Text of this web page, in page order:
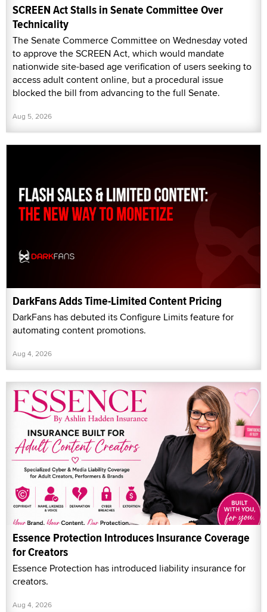
SCREEN Act Stalls in Senate Committee Over
Technicality
The Senate Commerce Committee on Wednesday voted
to approve the SCREEN Act, which would mandate
nationwide site-based age verification of users seeking to
access adult content online, but a procedural issue
blocked the bill from advancing to the full Senate.
Aug 5, 2026
DarkFans Adds Time-Limited Content Pricing
DarkFans has debuted its Configure Limits feature for
automating content promotions.
Aug 4, 2026
Essence Protection Introduces Insurance Coverage
for Creators
Essence Protection has introduced liability insurance for
creators.
Aug 4, 2026